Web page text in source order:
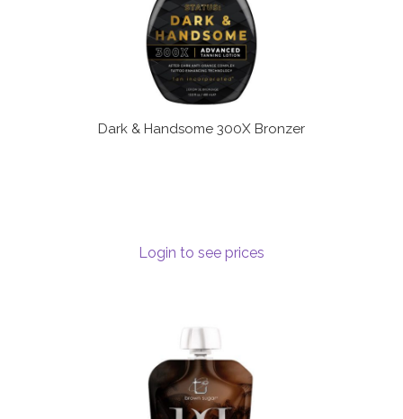
Dark & Handsome 300X Bronzer
Login to see prices